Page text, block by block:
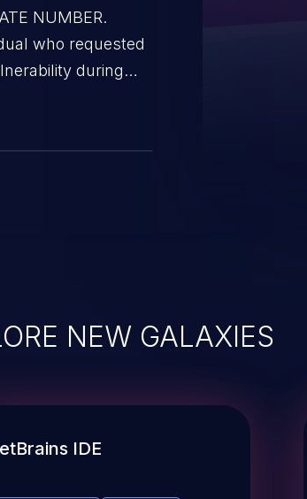
NUMBER.
who requested
during
NEW GALAXIES
IDE